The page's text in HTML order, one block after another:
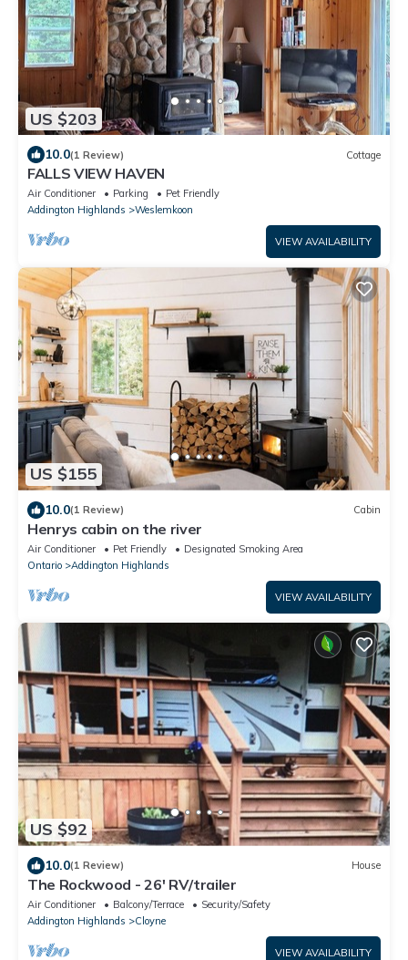
US $203
10.0(1 Review) Cottage
FALLS VIEW HAVEN
Air Conditioner Parking
Pet Friendly
Addington Highlands
Weslemkoon
VIEW AVAILABILITY
US $155
10.0(1 Review) Cabin
Henrys cabin on the river
Air Conditioner Pet Friendly
Designated Smoking Area
Ontario
Addington Highlands
VIEW AVAILABILITY
US $92
10.0(1 Review) House
The Rockwood - 26' RV/trailer
Air Conditioner Balcony/Terrace
Security/Safety
Addington Highlands
Cloyne
VIEW AVAILABILITY